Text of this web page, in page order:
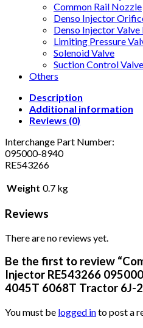
Common Rail Nozzle
Denso Injector
Denso Injector Valve
Limiting Pressure
Solenoid Valve
Suction Control Valve
Others
Description
Additional information
Reviews (0)
Interchange Part Number:
095000-8940
RE543266
Weight 0.7 kg
Reviews
There are no reviews yet.
Be the first to review
Injector RE543266
4045T 6068T Tractor 6J-
You must be logged into post a